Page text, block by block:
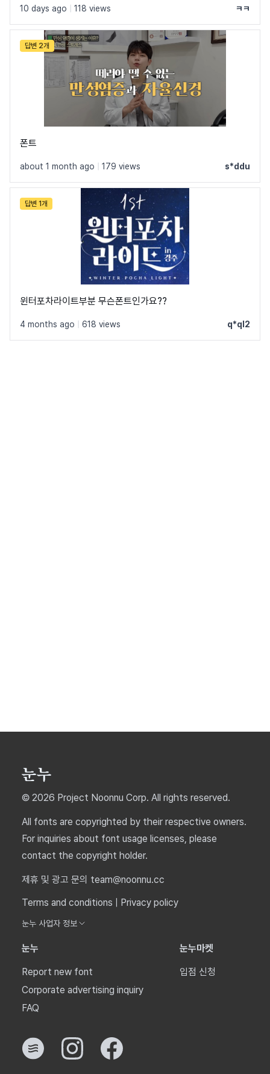
See all fonts by Rabbit's Typo. Foundry →
10 days ago 118 views ㅋㅋ
답변 2개
폰트
about 1 month ago 179 views s*ddu
답변 1개
윈터포차라이트부분 무슨폰트인가요??
4 months ago 618 views q*ql2
© 2026 Project Noonnu Corp. All rights reserved.
All fonts are copyrighted by their respective owners.
For inquiries about font usage licenses, please
contact the copyright holder.
제휴 및 광고 문의 team@noonnu.cc
Terms and conditions
Privacy policy
눈누 사업자 정보
눈누
Report new font
Corporate advertising inquiry
FAQ
눈누마켓
입점 신청